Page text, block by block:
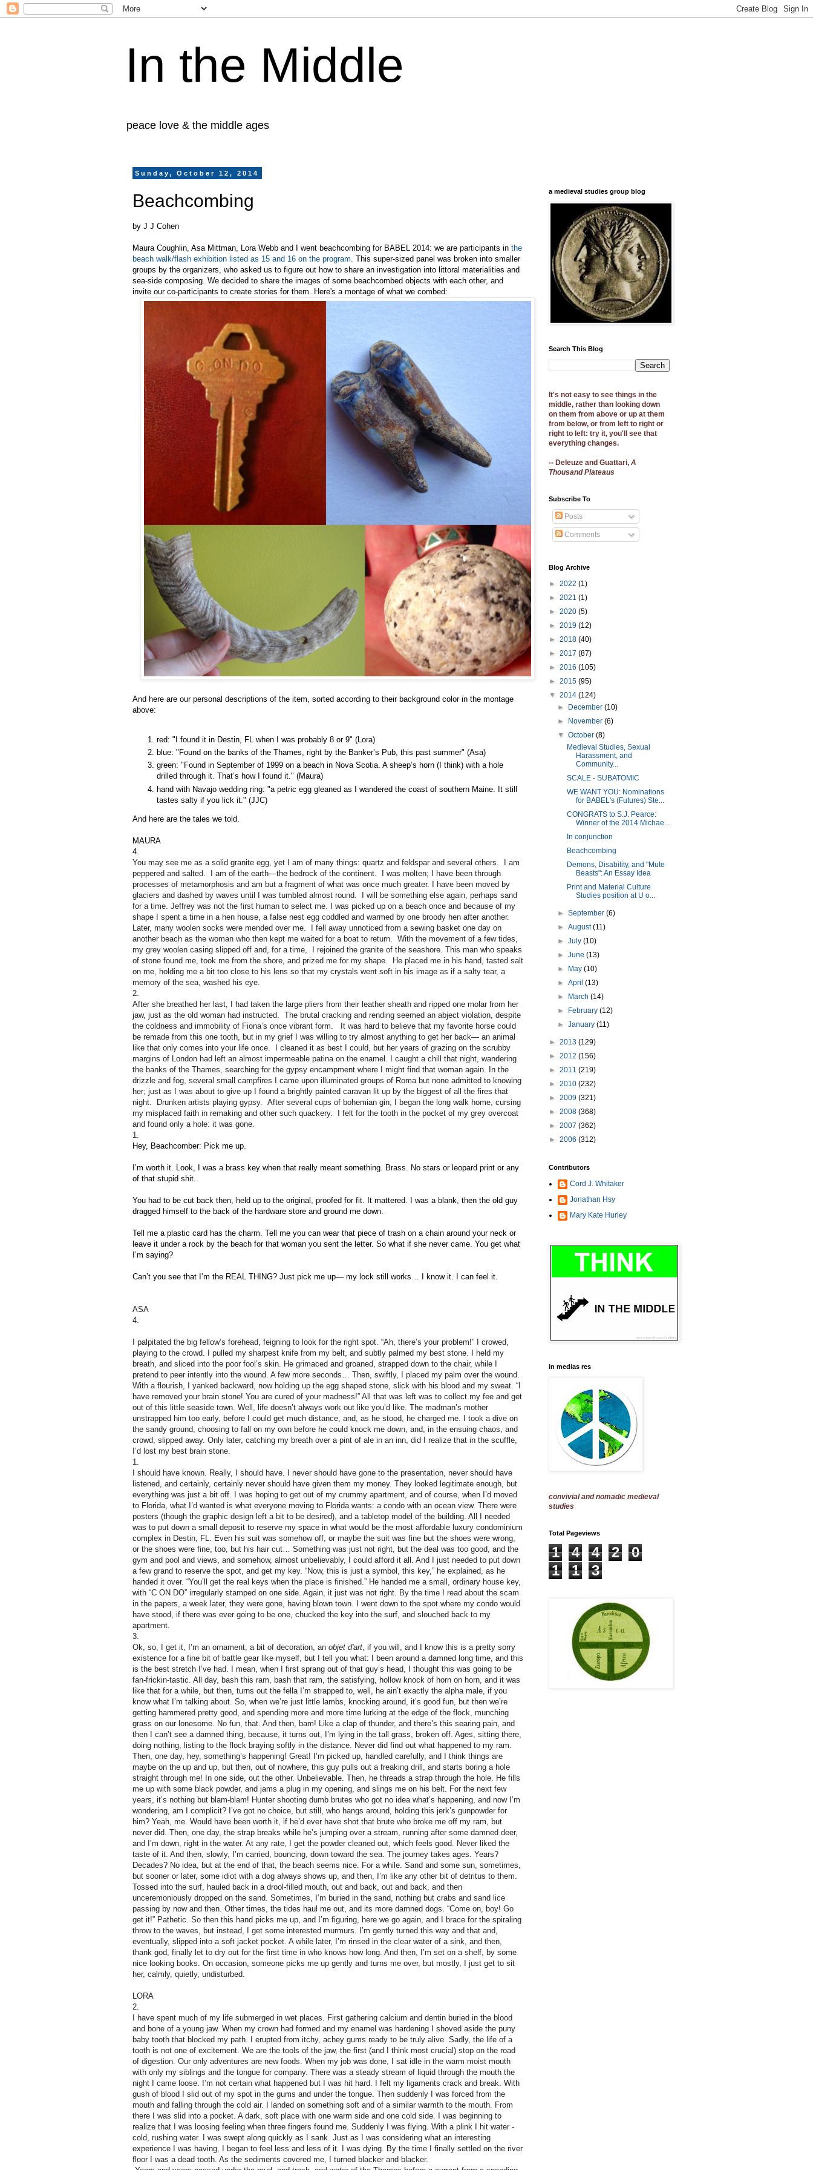
In the Middle
peace love & the middle ages
Sunday, October 12, 2014
Beachcombing
by J J Cohen
Maura Coughlin, Asa Mittman, Lora Webb and I went beachcombing for BABEL 2014: we are participants in the
beach walk/flash exhibition listed as 15 and 16 on the program . This super-sized panel was broken into smaller
groups by the organizers, who asked us to figure out how to share an investigation into littoral materialities and
sea-side composing. We decided to share the images of some beachcombed objects with each other, and
invite our co-participants to create stories for them. Here's a montage of what we combed:
And here are our personal descriptions of the item, sorted according to their background color in the montage
above:
red: "I found it in Destin, FL when I was probably 8 or 9" (Lora)
blue: "Found on the banks of the Thames, right by the Banker’s Pub, this past summer" (Asa)
green: "Found in September of 1999 on a beach in Nova Scotia. A sheep’s horn (I think) with a hole
drilled through it. That’s how I found it." (Maura)
hand with Navajo wedding ring: "a petric egg gleaned as I wandered the coast of southern Maine. It still
tastes salty if you lick it." (JJC)
And here are the tales we told.
MAURA
4.
You may see me as a solid granite egg, yet I am of many things: quartz and feldspar and several others. I am
peppered and salted. I am of the earth—the bedrock of the continent. I was molten; I have been through
processes of metamorphosis and am but a fragment of what was once much greater. I have been moved by
glaciers and dashed by waves until I was tumbled almost round. I will be something else again, perhaps sand
for a time. Jeffrey was not the first human to select me. I was picked up on a beach once and because of my
shape I spent a time in a hen house, a false nest egg coddled and warmed by one broody hen after another.
Later, many woolen socks were mended over me. I fell away unnoticed from a sewing basket one day on
another beach as the woman who then kept me waited for a boat to return. With the movement of a few tides,
my grey woolen casing slipped off and, for a time, I rejoined the granite of the seashore. This man who speaks
of stone found me, took me from the shore, and prized me for my shape. He placed me in his hand, tasted salt
on me, holding me a bit too close to his lens so that my crystals went soft in his image as if a salty tear, a
memory of the sea, washed his eye.
2.
After she breathed her last, I had taken the large pliers from their leather sheath and ripped one molar from her
jaw, just as the old woman had instructed. The brutal cracking and rending seemed an abject violation, despite
the coldness and immobility of Fiona’s once vibrant form. It was hard to believe that my favorite horse could
be remade from this one tooth, but in my grief I was willing to try almost anything to get her back— an animal
like that only comes into your life once. I cleaned it as best I could, but her years of grazing on the scrubby
margins of London had left an almost impermeable patina on the enamel. I caught a chill that night, wandering
the banks of the Thames, searching for the gypsy encampment where I might find that woman again. In the
drizzle and fog, several small campfires I came upon illuminated groups of Roma but none admitted to knowing
her; just as I was about to give up I found a brightly painted caravan lit up by the biggest of all the fires that
night. Drunken artists playing gypsy. After several cups of bohemian gin, I began the long walk home, cursing
my misplaced faith in remaking and other such quackery. I felt for the tooth in the pocket of my grey overcoat
and found only a hole: it was gone.
1.
Hey, Beachcomber: Pick me up.
I’m worth it. Look, I was a brass key when that really meant something. Brass. No stars or leopard print or any
of that stupid shit.
You had to be cut back then, held up to the original, proofed for fit. It mattered. I was a blank, then the old guy
dragged himself to the back of the hardware store and ground me down.
Tell me a plastic card has the charm. Tell me you can wear that piece of trash on a chain around your neck or
leave it under a rock by the beach for that woman you sent the letter. So what if she never came. You get what
I’m saying?
Can’t you see that I’m the REAL THING? Just pick me up— my lock still works… I know it. I can feel it.
ASA
4.
I palpitated the big fellow’s forehead, feigning to look for the right spot. “Ah, there’s your problem!” I crowed,
playing to the crowd. I pulled my sharpest knife from my belt, and subtly palmed my best stone. I held my
breath, and sliced into the poor fool’s skin. He grimaced and groaned, strapped down to the chair, while I
pretend to peer intently into the wound. A few more seconds… Then, swiftly, I placed my palm over the wound.
With a flourish, I yanked backward, now holding up the egg shaped stone, slick with his blood and my sweat. “I
have removed your brain stone! You are cured of your madness!” All that was left was to collect my fee and get
out of this little seaside town. Well, life doesn’t always work out like you’d like. The madman’s mother
unstrapped him too early, before I could get much distance, and, as he stood, he charged me. I took a dive on
the sandy ground, choosing to fall on my own before he could knock me down, and, in the ensuing chaos, and
crowd, slipped away. Only later, catching my breath over a pint of ale in an inn, did I realize that in the scuffle,
I’d lost my best brain stone.
1.
I should have known. Really, I should have. I never should have gone to the presentation, never should have
listened, and certainly, certainly never should have given them my money. They looked legitimate enough, but
everything was just a bit off. I was hoping to get out of my crummy apartment, and of course, when I’d moved
to Florida, what I’d wanted is what everyone moving to Florida wants: a condo with an ocean view. There were
posters (though the graphic design left a bit to be desired), and a tabletop model of the building. All I needed
was to put down a small deposit to reserve my space in what would be the most affordable luxury condominium
complex in Destin, FL. Even his suit was somehow off, or maybe the suit was fine but the shoes were wrong,
or the shoes were fine, too, but his hair cut… Something was just not right, but the deal was too good, and the
gym and pool and views, and somehow, almost unbelievably, I could afford it all. And I just needed to put down
a few grand to reserve the spot, and get my key. “Now, this is just a symbol, this key,” he explained, as he
handed it over. “You’ll get the real keys when the place is finished.” He handed me a small, ordinary house key,
with “C ON DO” irregularly stamped on one side. Again, it just was not right. By the time I read about the scam
in the papers, a week later, they were gone, having blown town. I went down to the spot where my condo would
have stood, if there was ever going to be one, chucked the key into the surf, and slouched back to my
apartment.
3.
Ok, so, I get it, I’m an ornament, a bit of decoration, an objet d'art , if you will, and I know this is a pretty sorry
existence for a fine bit of battle gear like myself, but I tell you what: I been around a damned long time, and this
is the best stretch I’ve had. I mean, when I first sprang out of that guy’s head, I thought this was going to be
fan-frickin-tastic. All day, bash this ram, bash that ram, the satisfying, hollow knock of horn on horn, and it was
like that for a while, but then, turns out the fella I’m strapped to, well, he ain’t exactly the alpha male, if you
know what I’m talking about. So, when we’re just little lambs, knocking around, it’s good fun, but then we’re
getting hammered pretty good, and spending more and more time lurking at the edge of the flock, munching
grass on our lonesome. No fun, that. And then, bam! Like a clap of thunder, and there’s this searing pain, and
then I can’t see a damned thing, because, it turns out, I’m lying in the tall grass, broken off. Ages, sitting there,
doing nothing, listing to the flock braying softly in the distance. Never did find out what happened to my ram.
Then, one day, hey, something’s happening! Great! I’m picked up, handled carefully, and I think things are
maybe on the up and up, but then, out of nowhere, this guy pulls out a freaking drill, and starts boring a hole
straight through me! In one side, out the other. Unbelievable. Then, he threads a strap through the hole. He fills
me up with some black powder, and jams a plug in my opening, and slings me on his belt. For the next few
years, it’s nothing but blam-blam! Hunter shooting dumb brutes who got no idea what’s happening, and now I’m
wondering, am I complicit? I’ve got no choice, but still, who hangs around, holding this jerk’s gunpowder for
him? Yeah, me. Would have been worth it, if he’d ever have shot that brute who broke me off my ram, but
never did. Then, one day, the strap breaks while he’s jumping over a stream, running after some damned deer,
and I’m down, right in the water. At any rate, I get the powder cleaned out, which feels good. Never liked the
taste of it. And then, slowly, I’m carried, bouncing, down toward the sea. The journey takes ages. Years?
Decades? No idea, but at the end of that, the beach seems nice. For a while. Sand and some sun, sometimes,
but sooner or later, some idiot with a dog always shows up, and then, I’m like any other bit of detritus to them.
Tossed into the surf, hauled back in a drool-filled mouth, out and back, out and back, and then
unceremoniously dropped on the sand. Sometimes, I’m buried in the sand, nothing but crabs and sand lice
passing by now and then. Other times, the tides haul me out, and its more damned dogs. “Come on, boy! Go
get it!” Pathetic. So then this hand picks me up, and I’m figuring, here we go again, and I brace for the spiraling
throw to the waves, but instead, I get some interested murmurs. I’m gently turned this way and that and,
eventually, slipped into a soft jacket pocket. A while later, I’m rinsed in the clear water of a sink, and then,
thank god, finally let to dry out for the first time in who knows how long. And then, I’m set on a shelf, by some
nice looking books. On occasion, someone picks me up gently and turns me over, but mostly, I just get to sit
her, calmly, quietly, undisturbed.
LORA
2.
I have spent much of my life submerged in wet places. First gathering calcium and dentin buried in the blood
and bone of a young jaw. When my crown had formed and my enamel was hardening I shoved aside the puny
baby tooth that blocked my path. I erupted from itchy, achey gums ready to be truly alive. Sadly, the life of a
tooth is not one of excitement. We are the tools of the jaw, the first (and I think most crucial) stop on the road
of digestion. Our only adventures are new foods. When my job was done, I sat idle in the warm moist mouth
with only my siblings and the tongue for company. There was a steady stream of liquid through the mouth the
night I came loose. I’m not certain what happened but I was hit hard. I felt my ligaments crack and break. With
gush of blood I slid out of my spot in the gums and under the tongue. Then suddenly I was forced from the
mouth and falling through the cold air. I landed on something soft and of a similar warmth to the mouth. From
there I was slid into a pocket. A dark, soft place with one warm side and one cold side. I was beginning to
realize that I was loosing feeling when three fingers found me. Suddenly I was flying. With a plink I hit water -
cold, rushing water. I was swept along quickly as I sank. Just as I was considering what an interesting
experience I was having, I began to feel less and less of it. I was dying. By the time I finally settled on the river
floor I was a dead tooth. As the sediments covered me, I turned blacker and blacker.
a medieval studies group blog
Search This Blog
It's not easy to see things in the
middle, rather than looking down
on them from above or up at them
from below, or from left to right or
right to left: try it, you'll see that
everything changes.
-- Deleuze and Guattari, A
Thousand Plateaus
Subscribe To
Posts
Comments
Blog Archive
► 2022 (1)
► 2021 (1)
► 2020 (5)
► 2019 (12)
► 2018 (40)
► 2017 (87)
► 2016 (105)
► 2015 (95)
▼ 2014 (124)
►
December(10)
►
November(6)
▼October(8)
Medieval Studies, Sexual
Harassment, and
Community...
SCALE - SUBATOMIC
WE WANT YOU: Nominations
for BABEL's (Futures) Ste...
CONGRATS to S.J. Pearce:
Winner of the 2014 Michae...
In conjunction
Beachcombing
Demons, Disability, and "Mute
Beasts": An Essay Idea
Print and Material Culture
Studies position at U o...
►September(6)
►August(11)
►July(10)
►June(13)
►
May(10)
►April(13)
►
March(14)
►
February(12)
►January(11)
► 2013 (129)
► 2012 (156)
► 2011 (219)
► 2010 (232)
► 2009 (321)
► 2008 (368)
► 2007 (362)
► 2006 (312)
Contributors
Cord J. Whitaker
Jonathan Hsy
Mary Kate Hurley
in medias res
convivial and nomadic medieval
studies
Total Pageviews
1 4 4 2
0
1
1 3